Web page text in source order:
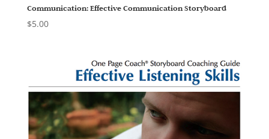
Communication: Effective Communication Storyboard
$5.00